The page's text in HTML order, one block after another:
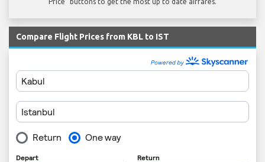
Compare Flight Prices from KBL to IST